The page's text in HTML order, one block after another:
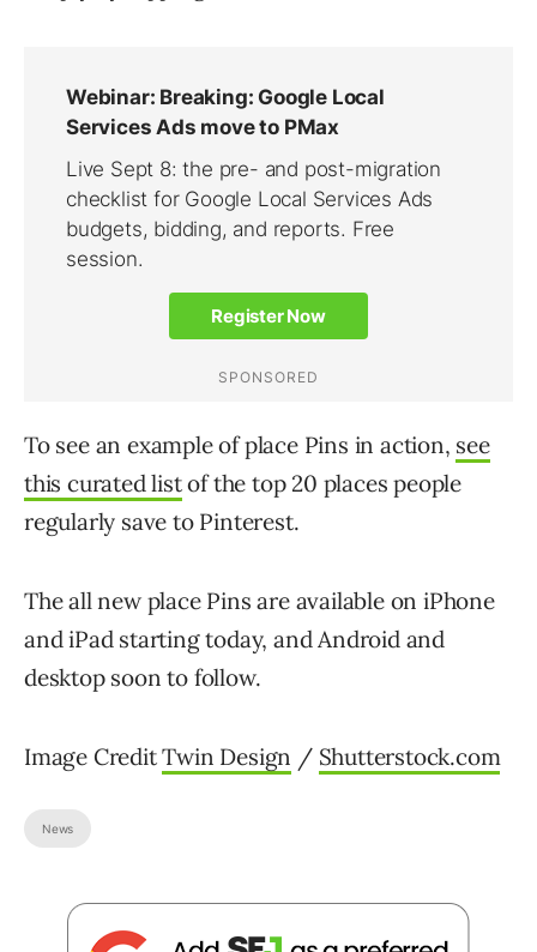
To see an example of place Pins in action, see
this curated listof the top 20 places people
regularly save to Pinterest.
The all new place Pins are available on iPhone
and iPad starting today, and Android and
desktop soon to follow.
Image CreditTwin Design / Shutterstock.com
News